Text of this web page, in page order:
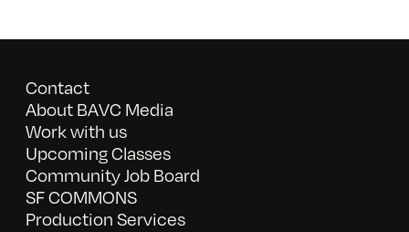
Contact
About BAVC Media
Work with us
Upcoming Classes
Community Job Board
SF COMMONS
Production Services